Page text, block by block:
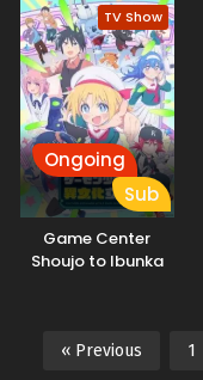
TV Show
Ongoing
Sub
Game Center
Shoujo to Ibunka
« Previous 1